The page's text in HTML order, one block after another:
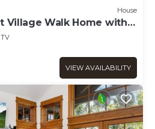
House
Village Walk Home with
Pool Table
TV
VIEW AVAILABILITY